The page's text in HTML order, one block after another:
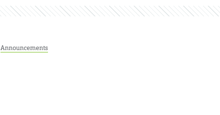
Announcements